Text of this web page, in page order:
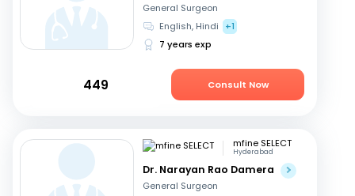
General Surgeon
English, Hindi
+1
7 years exp
449 Consult Now
mfine SELECT
Hyderabad
Dr. Narayan Rao Damera
General Surgeon